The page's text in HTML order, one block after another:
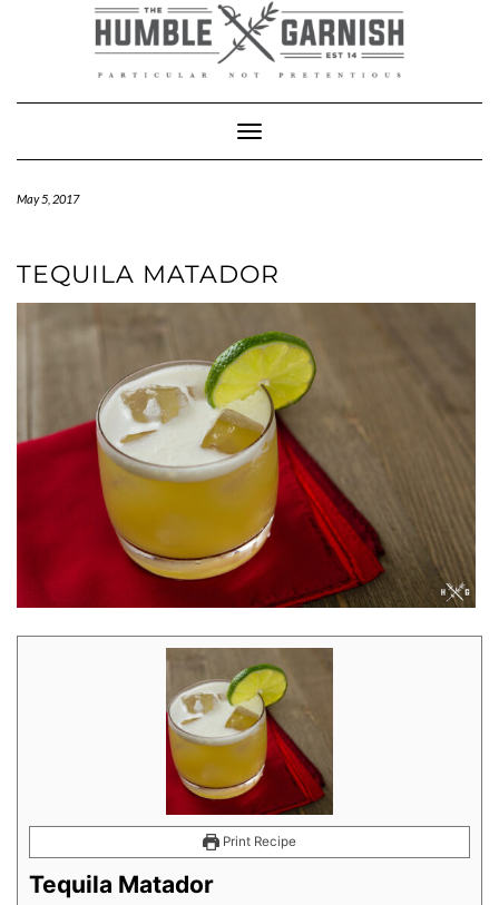
Toggle Navigation
May 5, 2017
TEQUILA MATADOR
Print Recipe
Tequila Matador